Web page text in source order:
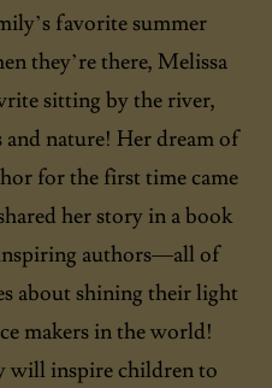
favorite summer
they’re there, Melissa
sitting by the river,
nature! Her dream of
for the first time came
her story in a book
authors—all of
about shining their light
makers in the world!
will inspire children to